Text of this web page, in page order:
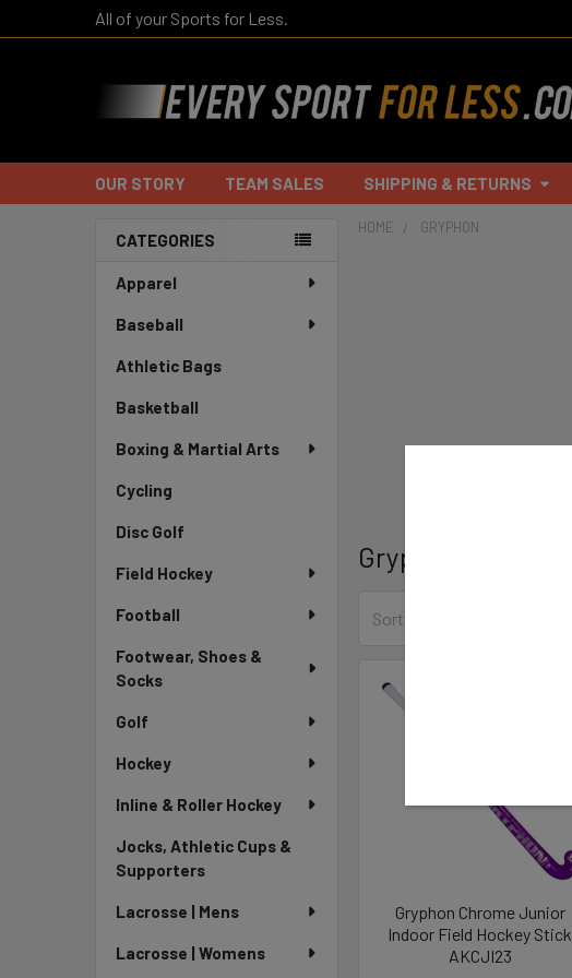
All of your Sports for Less.
OUR STORY TEAM SALES SHIPPING & RETURNS
Sidebar
CATEGORIES
Apparel
Baseball
Athletic Bags
Basketball
Boxing & Martial Arts
Cycling
Disc Golf
Field Hockey
Football
Footwear, Shoes &
Socks
Golf
Hockey
Inline & Roller Hockey
Jocks, Athletic Cups &
Supporters
Lacrosse | Mens
Lacrosse | Womens
HOME GRYPHON
Gryphon
Sort By:
Gryphon Chrome Junior
Indoor Field Hockey Stick
AKCJI23